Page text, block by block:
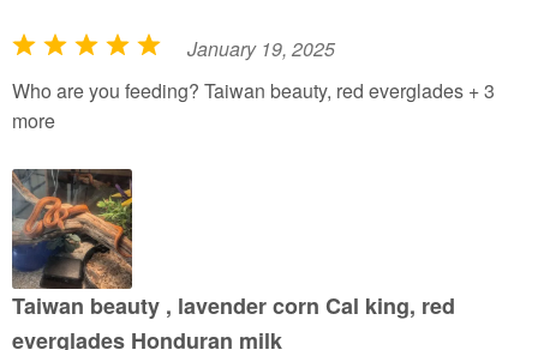
R
a
t
d
5
o
u
t
January 19, 2025
Who are you feeding? Taiwan beauty, red everglades + 3
more
Taiwan beauty , lavender corn Cal king, red
everglades Honduran milk